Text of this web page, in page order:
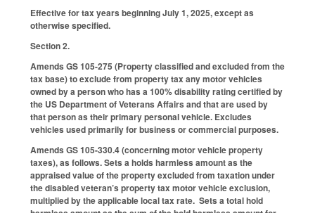
Effective for tax years beginning July 1, 2025, except as
otherwise specified.
Section 2.
Amends GS 105-275 (Property classified and excluded from the
tax base) to exclude from property tax any motor vehicles
owned by a person who has a 100% disability rating certified by
the US Department of Veterans Affairs and that are used by
that person as their primary personal vehicle. Excludes
vehicles used primarily for business or commercial purposes.
Amends GS 105-330.4 (concerning motor vehicle property
taxes), as follows. Sets a holds harmless amount as the
appraised value of the property excluded from taxation under
the disabled veteran’s property tax motor vehicle exclusion,
multiplied by the applicable local tax rate. Sets a total hold